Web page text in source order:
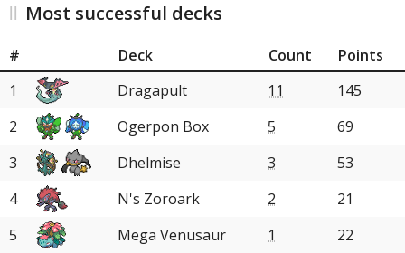
Most successful decks
# Deck Count
Points
1
Dragapult 11
145
2
Ogerpon Box 5
69
3
Dhelmise 3
53
4
N's Zoroark 2
21
5
Mega Venusaur 1
22